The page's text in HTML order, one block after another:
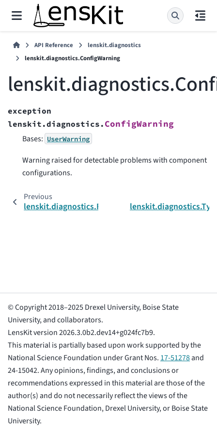
API Reference
lenskit.diagnostics
lenskit.diagnostics.ConfigWarning
exception
lenskit.diagnostics. ConfigWarning
Bases: UserWarning
Warning raised for detectable problems with component
configurations.
Previous
lenskit.diagnostics.FieldError
© Copyright 2018–2025 Drexel University, Boise State
University, and collaborators.
LensKit version 2026.3.0b2.dev14+g024fc7b9.
This material is partially based upon work supported by the
National Science Foundation under Grant Nos. 17-51278and
24-15042. Any opinions, findings, and conclusions or
recommendations expressed in this material are those of the
author(s) and do not necessarily reflect the views of the
National Science Foundation, Drexel University, or Boise State
University.